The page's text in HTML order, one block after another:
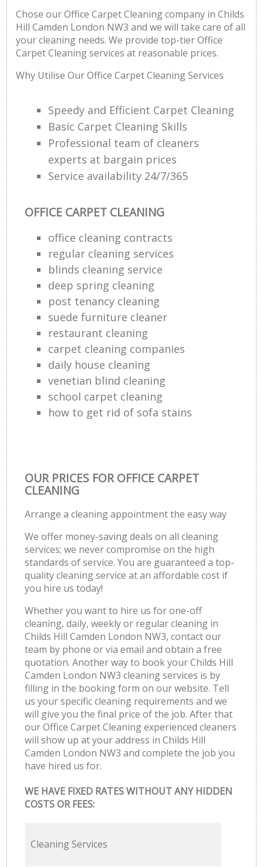
Chose our Office Carpet Cleaning company in Childs
Hill Camden London NW3 and we will take care of all
your cleaning needs. We provide top-tier Office
Carpet Cleaning services at reasonable prices.
Why Utilise Our Office Carpet Cleaning Services
Speedy and Efficient Carpet Cleaning
Basic Carpet Cleaning Skills
Professional team of cleaners
experts at bargain prices
Service availability 24/7/365
OFFICE CARPET CLEANING
office cleaning contracts
regular cleaning services
blinds cleaning service
deep spring cleaning
post tenancy cleaning
suede furniture cleaner
restaurant cleaning
carpet cleaning companies
daily house cleaning
venetian blind cleaning
school carpet cleaning
how to get rid of sofa stains
OUR PRICES FOR OFFICE CARPET
CLEANING
Arrange a cleaning appointment the easy way
We offer money-saving deals on all cleaning
services; we never compromise on the high
standards of service. You are guaranteed a top-
quality cleaning service at an affordable cost if
you hire us today!
Whether you want to hire us for one-off
cleaning, daily, weekly or regular cleaning in
Childs Hill Camden London NW3, contact our
team by phone or via email and obtain a free
quotation. Another way to book your Childs Hill
Camden London NW3 cleaning services is by
filling in the booking form on our website. Tell
us your specific cleaning requirements and we
will give you the final price of the job. After that
our Office Carpet Cleaning experienced cleaners
will show up at your address in Childs Hill
Camden London NW3 and complete the job you
have hired us for.
WE HAVE FIXED RATES WITHOUT ANY HIDDEN
COSTS OR FEES:
Cleaning Services